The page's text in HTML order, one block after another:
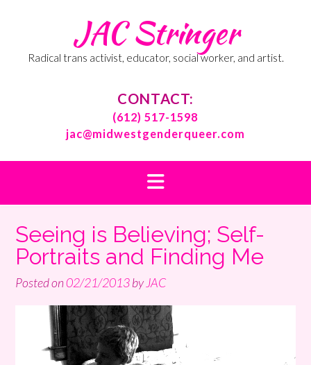
JAC Stringer
Radical trans activist, educator, social worker, and artist.
CONTACT:
(612) 517-1598
jac@midwestgenderqueer.com
Seeing is Believing; Self-
Portraits and Finding Me
Posted on02/21/2013by JAC